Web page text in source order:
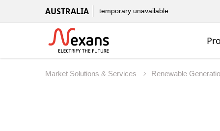
AUSTRALIA temporary unavailable
Market Solutions & Services Renewable